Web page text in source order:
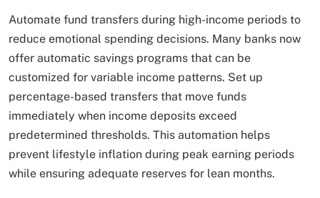
Automate fund transfers during high-income periods to
reduce emotional spending decisions. Many banks now
offer automatic savings programs that can be
customized for variable income patterns. Set up
percentage-based transfers that move funds
immediately when income deposits exceed
predetermined thresholds. This automation helps
prevent lifestyle inflation during peak earning periods
while ensuring adequate reserves for lean months.